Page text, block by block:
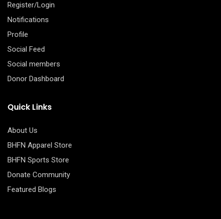
Register/Login
Notifications
Profile
Social Feed
Social members
Donor Dashboard
Quick Links
About Us
BHFN Apparel Store
BHFN Sports Store
Donate Community
Featured Blogs